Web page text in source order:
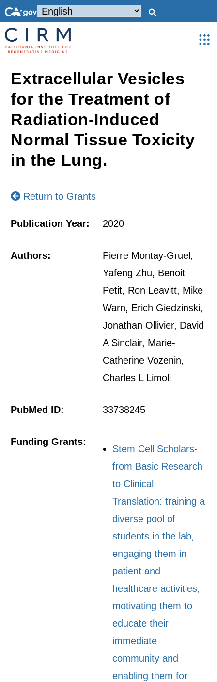
Extracellular Vesicles
for the Treatment of
Radiation-Induced
Normal Tissue Toxicity
in the Lung.
Return to Grants
Publication Year: 2020
Authors:
Pierre Montay-Gruel,
Yafeng Zhu, Benoit
Petit, Ron Leavitt, Mike
Warn, Erich Giedzinski,
Jonathan Ollivier, David
A Sinclair, Marie-
Catherine Vozenin,
Charles L Limoli
PubMed ID: 33738245
Funding Grants:
Stem Cell Scholars-
from Basic Research
to Clinical
Translation: training a
diverse pool of
students in the lab,
engaging them in
patient and
healthcare activities,
motivating them to
educate their
immediate
community and
enabling them for